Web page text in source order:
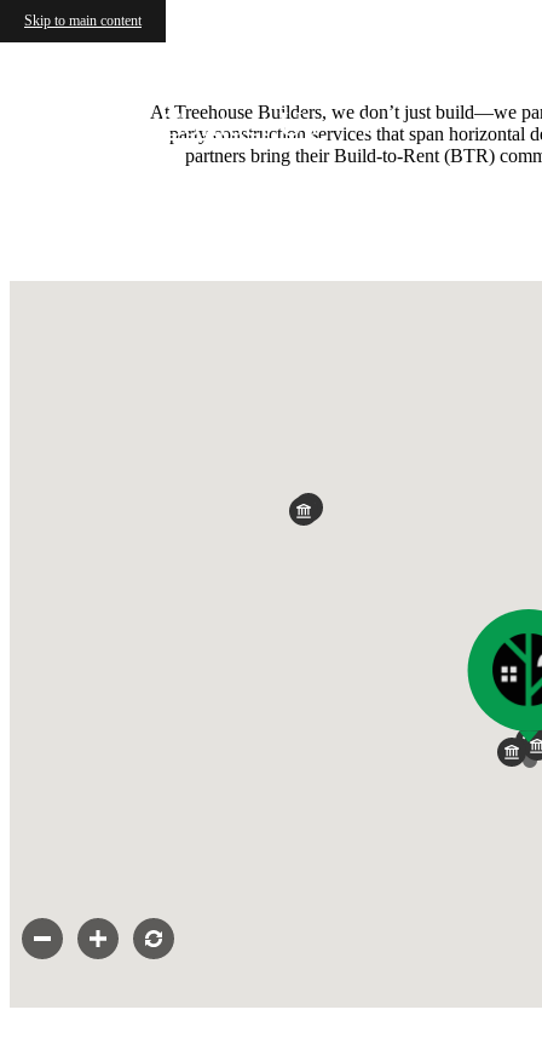
Skip to main content
Contact Us
At Treehouse Builders, we don’t just build—we
party construction services that span
partners bring their Build-to-Rent (BTR)